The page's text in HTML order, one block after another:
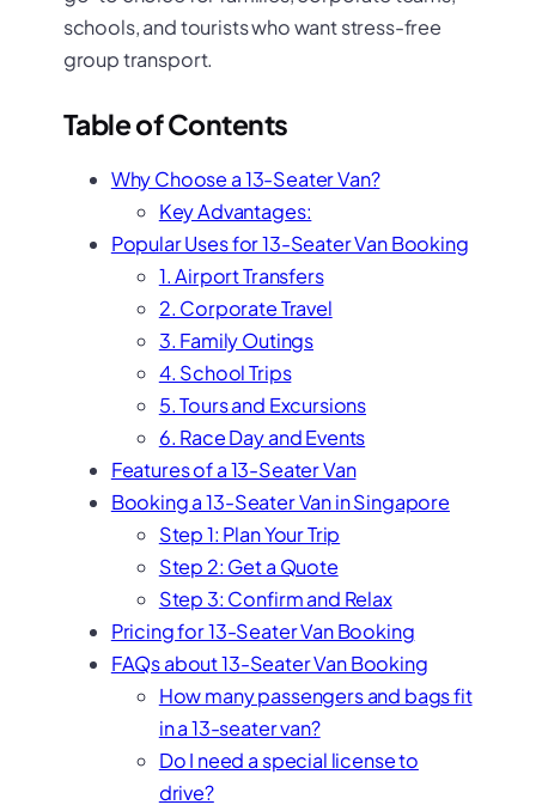
schools, and tourists who want stress-free
group transport.
Table of Contents
Why Choose a 13-Seater Van?
Key Advantages:
Popular Uses for 13-Seater Van Booking
1. Airport Transfers
2. Corporate Travel
3. Family Outings
4. School Trips
5. Tours and Excursions
6. Race Day and Events
Features of a 13-Seater Van
Booking a 13-Seater Van in Singapore
Step 1: Plan Your Trip
Step 2: Get a Quote
Step 3: Confirm and Relax
Pricing for 13-Seater Van Booking
FAQs about 13-Seater Van Booking
How many passengers and bags fit
in a 13-seater van?
Do I need a special license to
drive?